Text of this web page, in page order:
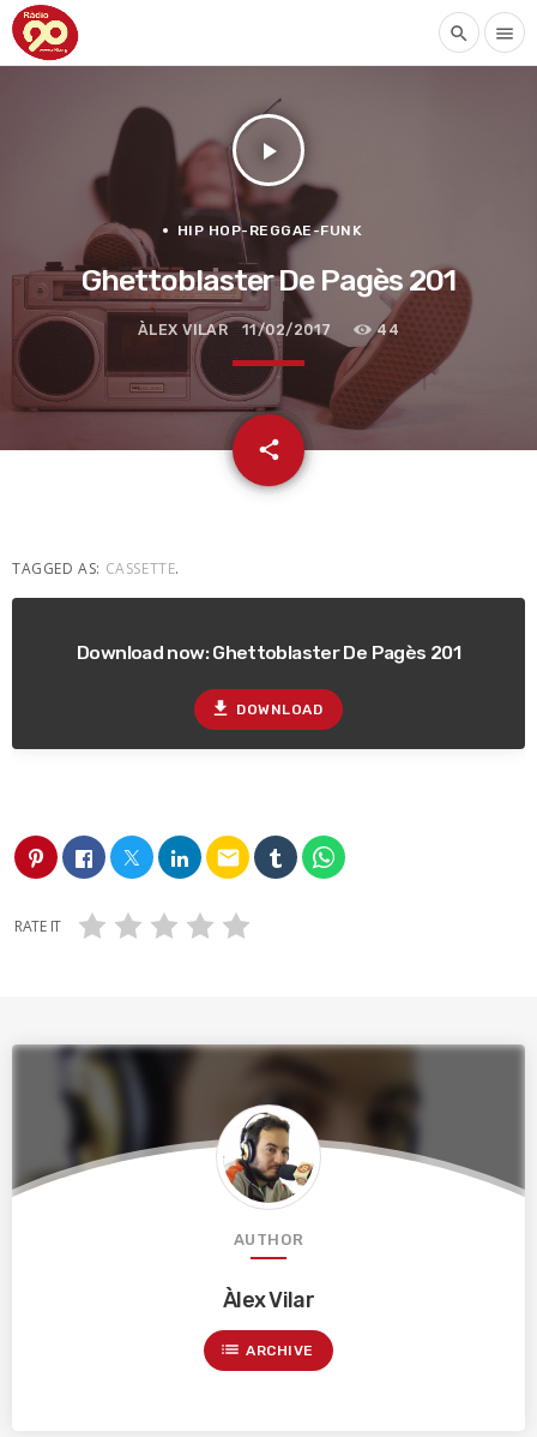
search menu
play_arrow
HIP HOP-REGGAE-FUNK
Ghettoblaster De Pagès 201
ÀLEX VILAR 11/02/2017 44
share
email
TAGGED AS: CASSETTE.
Download now: Ghettoblaster De Pagès 201
file_download DOWNLOAD
email
RATE IT
AUTHOR
Àlex Vilar
list ARCHIVE